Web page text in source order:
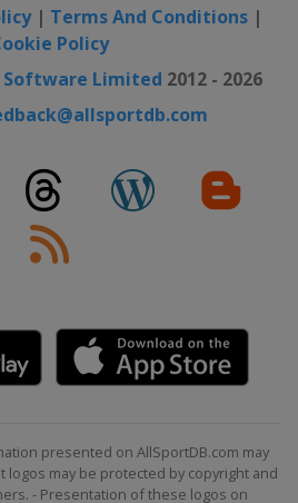
| Terms And Conditions|
Policy
Software Limited 2012 - 2026
presented on AllSportDB.com may
logos may be protected by copyright and
- Presentation of these logos on